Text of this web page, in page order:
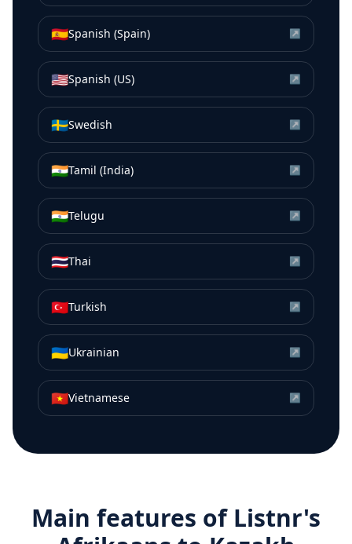
🇪🇸Spanish (Spain) ↗
🇺🇸Spanish (US) ↗
🇸🇪Swedish ↗
🇮🇳Tamil (India) ↗
🇮🇳Telugu ↗
🇹🇭Thai ↗
🇹🇷Turkish ↗
🇺🇦Ukrainian ↗
🇻🇳Vietnamese ↗
Main features of Listnr's